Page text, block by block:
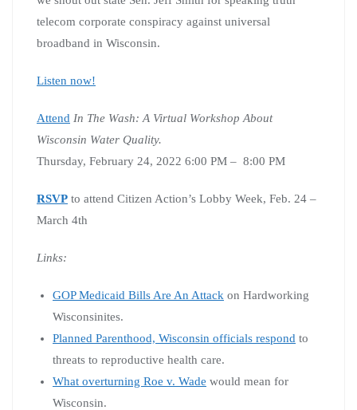
telecom corporate conspiracy against universal
broadband in Wisconsin.
Listen now!
Attend In The Wash: A Virtual Workshop About
Wisconsin Water Quality.
Thursday, February 24, 2022 6:00 PM – 8:00 PM
RSVP to attend Citizen Action’s Lobby Week, Feb. 24 –
March 4th
Links:
GOP Medicaid Bills Are An Attack on Hardworking
Wisconsinites.
Planned Parenthood, Wisconsin officials respond to
threats to reproductive health care.
What overturning Roe v. Wade would mean for
Wisconsin.